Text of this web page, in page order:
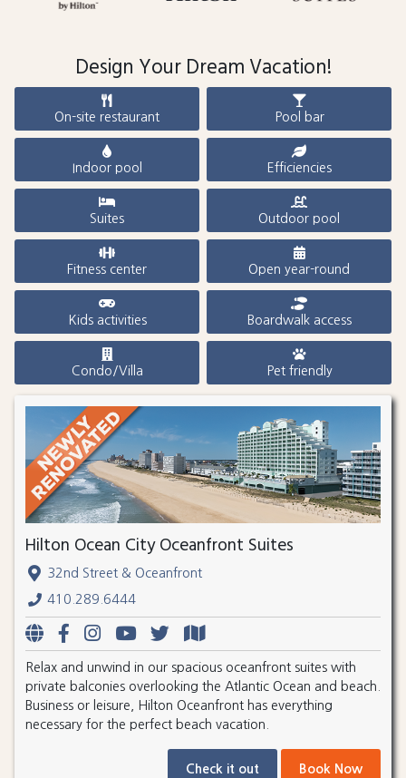
Design Your Dream Vacation!
On-site restaurant Pool bar
Indoor pool Efficiencies
Suites Outdoor pool
Fitness center Open year-round
Kids activities Boardwalk access
Condo/Villa Pet friendly
Hilton Ocean City Oceanfront Suites
32nd Street & Oceanfront
410.289.6444
Relax and unwind in our spacious oceanfront suites with
private balconies overlooking the Atlantic Ocean and beach.
Business or leisure, Hilton Oceanfront has everything
necessary for the perfect beach vacation.
Check it out Book Now